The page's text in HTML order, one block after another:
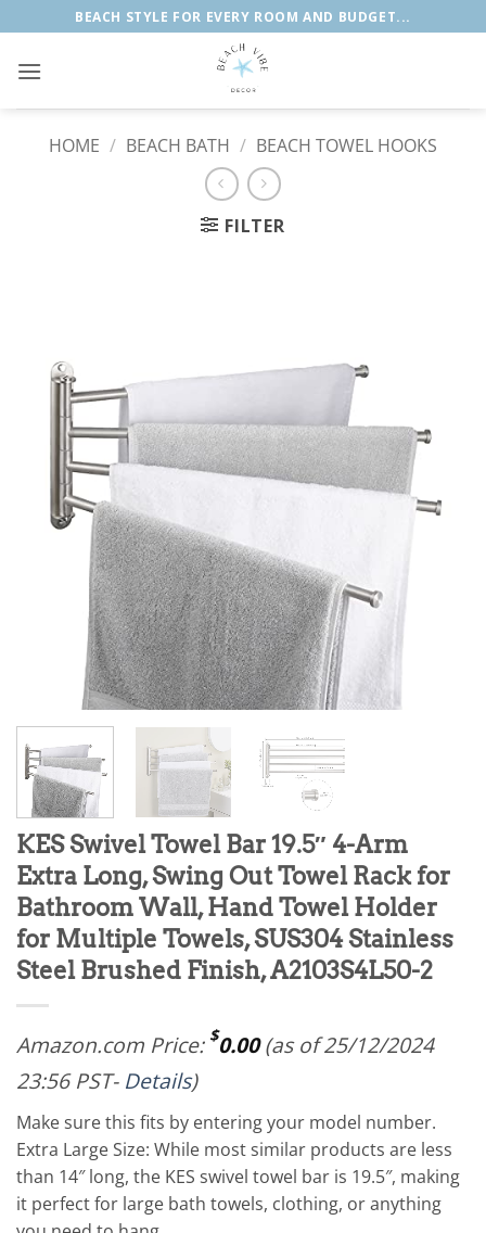
to
content
BEACH STYLE FOR EVERY ROOM AND BUDGET...
HOME / BEACH BATH / BEACH TOWEL HOOKS
FILTER
KES Swivel Towel Bar 19.5″ 4-Arm
Extra Long, Swing Out Towel Rack for
Bathroom Wall, Hand Towel Holder
for Multiple Towels, SUS304 Stainless
Steel Brushed Finish, A2103S4L50-2
Amazon.com Price: $0.00(as of 25/12/2024
23:56 PST- Details)
Make sure this fits by entering your model number.
Extra Large Size: While most similar products are less
than 14″ long, the KES swivel towel bar is 19.5″, making
it perfect for large bath towels, clothing, or anything